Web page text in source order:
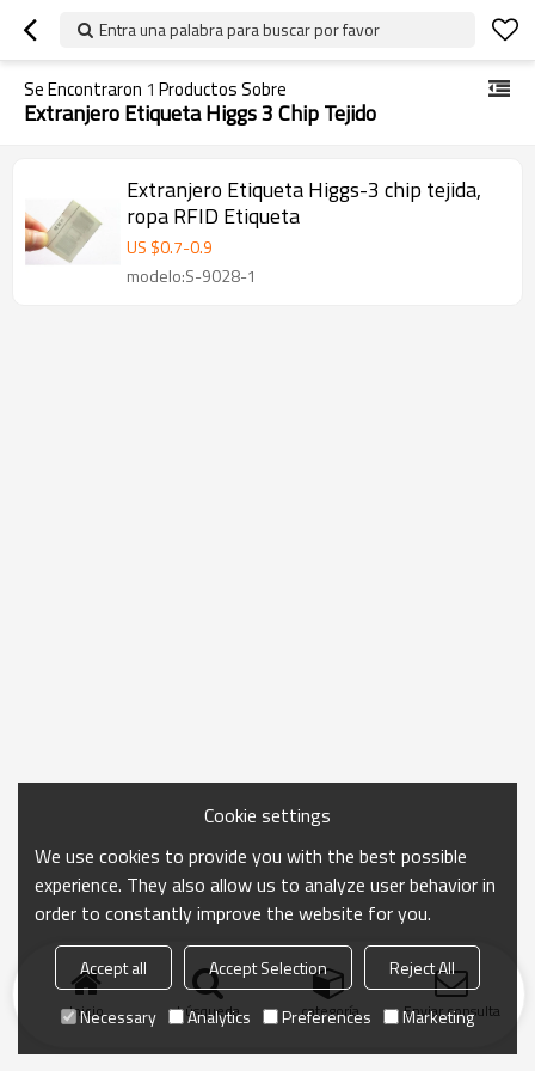
Entra una palabra para buscar por favor
Se Encontraron 1 Productos Sobre
Extranjero Etiqueta Higgs 3 Chip Tejido
Extranjero Etiqueta Higgs-3 chip tejida,
ropa RFID Etiqueta
US $0.7-0.9
modelo:S-9028-1
Inicio búsqueda categoría Enviar consulta
Cookie settings
We use cookies to provide you with the best possible
experience. They also allow us to analyze user behavior in
order to constantly improve the website for you.
Accept all Accept Selection
Reject All
Necessary
Analytics Preferences Marketing